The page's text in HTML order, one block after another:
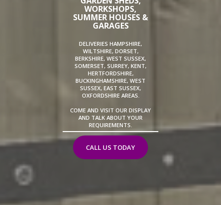
WORKSHOPS,
SUMMER HOUSES &
GARAGES
DELIVERIES HAMPSHIRE,
WILTSHIRE, DORSET,
BERKSHIRE, WEST SUSSEX,
SOMERSET, SURREY, KENT,
HERTFORDSHIRE,
BUCKINGHAMSHIRE, WEST
SUSSEX, EAST SUSSEX,
OXFORDSHIRE AREAS.
COME AND VISIT OUR DISPLAY
AND TALK ABOUT YOUR
REQUIREMENTS.
CALL US TODAY